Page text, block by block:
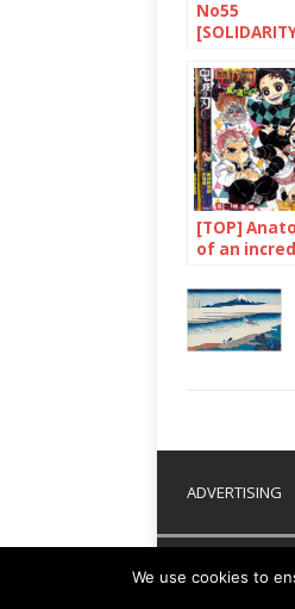
No55
children
[TOP]
of an
ADVERTISING
We use cookies to